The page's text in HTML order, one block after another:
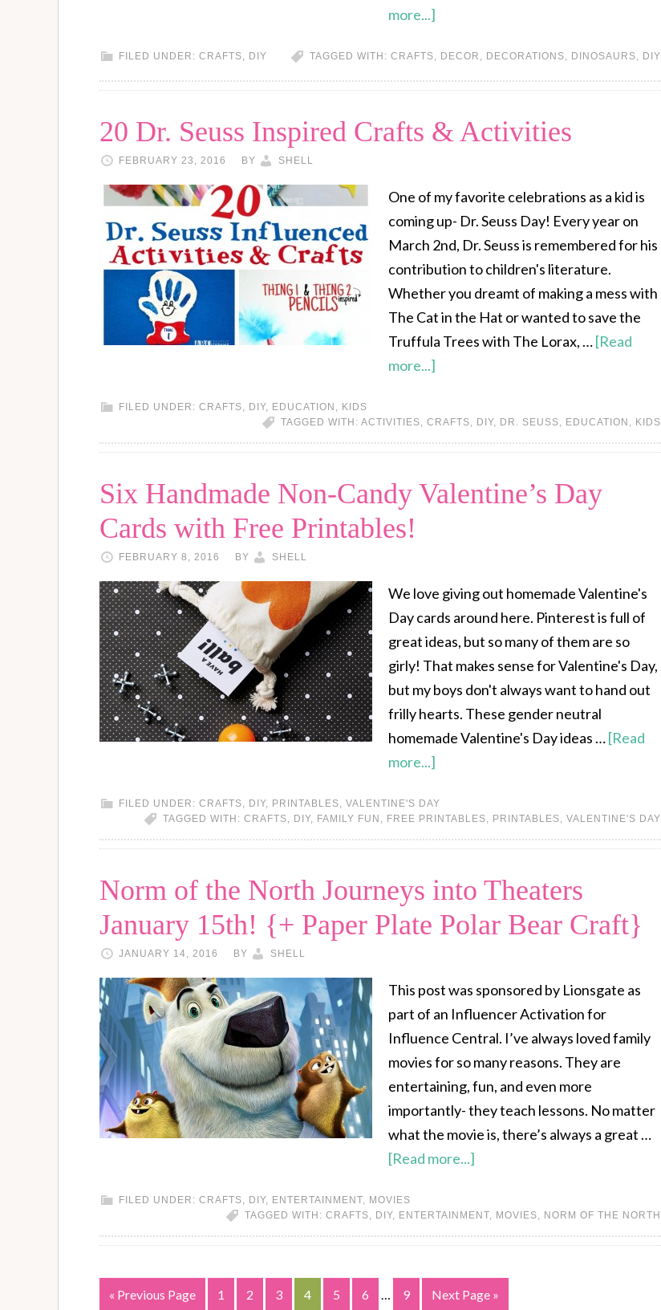
more...]
FILED UNDER: CRAFTS, DIY TAGGED WITH: CRAFTS, DECOR , DECORATIONS, DINOSAURS, DIY
20 Dr. Seuss Inspired Crafts & Activities
FEBRUARY 23, 2016 BY SHELL
One of my favorite celebrations as a kid is
coming up- Dr. Seuss Day! Every year on
March 2nd, Dr. Seuss is remembered for his
contribution to children's literature.
Whether you dreamt of making a mess with
The Cat in the Hat or wanted to save the
Truffula Trees with The Lorax, …[Read
more...]
FILED UNDER: CRAFTS, DIY, EDUCATION , KIDS
TAGGED WITH: ACTIVITIES, CRAFTS, DIY, DR. SEUSS, EDUCATION , KIDS
Six Handmade Non-Candy Valentine’s Day
Cards with Free Printables!
FEBRUARY 8, 2016 BY SHELL
We love giving out homemade Valentine's
Day cards around here. Pinterest is full of
great ideas, but so many of them are so
girly! That makes sense for Valentine's Day,
but my boys don't always want to hand out
frilly hearts. These gender neutral
homemade Valentine's Day ideas …[Read
more...]
FILED UNDER: CRAFTS, DIY, PRINTABLES, VALENTINE'S DAY
TAGGED WITH: CRAFTS, DIY, FAMILY FUN , FREE PRINTABLES, PRINTABLES, VALENTINE'S DAY
Norm of the North Journeys into Theaters
January 15th! {+ Paper Plate Polar Bear Craft}
JANUARY 14, 2016 BY SHELL
This post was sponsored by Lionsgate as
part of an Influencer Activation for
Influence Central. I’ve always loved family
movies for so many reasons. They are
entertaining, fun, and even more
importantly- they teach lessons. No matter
what the movie is, there’s always a great …
[Read more...]
FILED UNDER: CRAFTS, DIY, ENTERTAINMENT, MOVIES
TAGGED WITH: CRAFTS, DIY, ENTERTAINMENT, MOVIES, NORM OF THE NORTH
« Previous Page 1 2 3 4 5 6 … 9 Next Page »